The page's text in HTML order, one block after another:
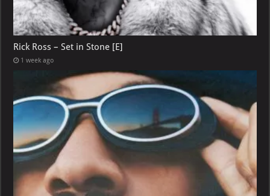
Rick Ross – Set in Stone [E]
1 week ago